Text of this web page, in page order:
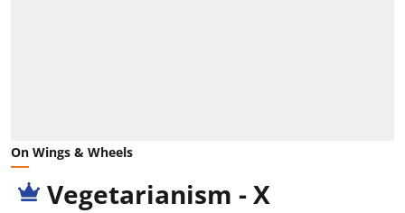
On Wings & Wheels
Vegetarianism - X